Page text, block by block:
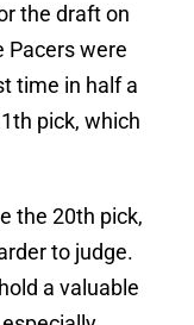
the draft on
Pacers were
time in half a
pick, which
the 20th pick,
to judge.
a valuable